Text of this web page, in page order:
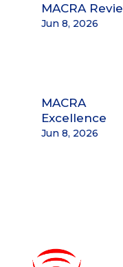
MACRA
Jun 8, 2026
MACRA
Excellence
Jun 8, 2026